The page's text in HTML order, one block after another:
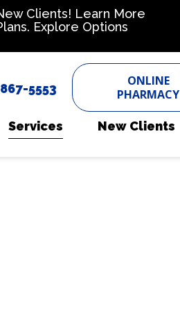
Clients! Learn More
Explore Options
5553
ONLINE
PHARMACY
Services New Clients